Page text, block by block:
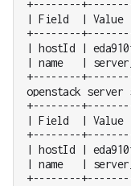
+--------
| Field  |
+--------
| hostId |
| name   |
+--------
openstack server
+--------
| Field  |
+--------
| hostId |
| name   |
+--------